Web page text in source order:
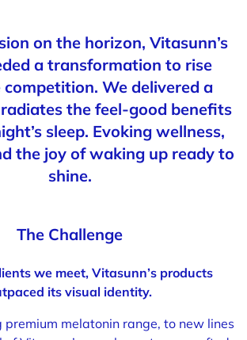
on the horizon, Vitasunn’s
a transformation to rise
We delivered a
the feel-good benefits
sleep. Evoking wellness,
the joy of waking up ready to
shine.
The Challenge
we meet, Vitasunn’s products
its visual identity.
premium melatonin range, to new lines